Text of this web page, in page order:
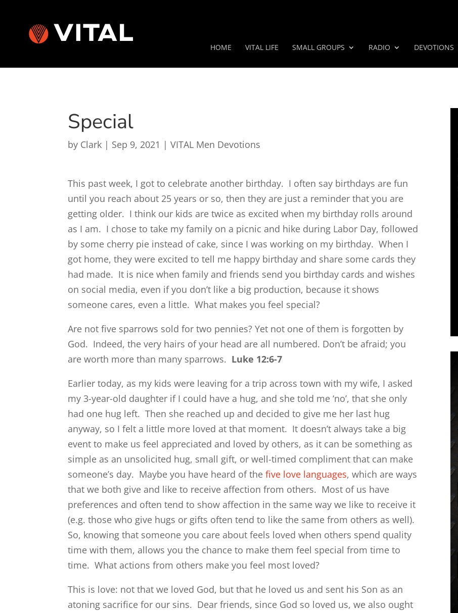
HOME VITAL LIFE SMALL GROUPS RADIO DEVOTIONS
Special
by Clark | Sep 9, 2021 |VITAL Men Devotions
This past week, I got to celebrate another birthday. I often say birthdays are fun
until you reach about 25 years or so, then they are just a reminder that you are
getting older. I think our kids are twice as excited when my birthday rolls around
as I am. I chose to take my family on a picnic and hike during Labor Day, followed
by some cherry pie instead of cake, since I was working on my birthday. When I
got home, they were excited to tell me happy birthday and share some cards they
had made. It is nice when family and friends send you birthday cards and wishes
on social media, even if you don’t like a big production, because it shows
someone cares, even a little. What makes you feel special?
Are not five sparrows sold for two pennies? Yet not one of them is forgotten by
God. Indeed, the very hairs of your head are all numbered. Don’t be afraid; you
are worth more than many sparrows. Luke 12:6-7
Earlier today, as my kids were leaving for a trip across town with my wife, I asked
my 3-year-old daughter if I could have a hug, and she told me ‘no’, that she only
had one hug left. Then she reached up and decided to give me her last hug
anyway, so I felt a little more loved at that moment. It doesn’t always take a big
event to make us feel appreciated and loved by others, as it can be something as
simple as an unsolicited hug, small gift, or well-timed compliment that can make
someone’s day. Maybe you have heard of thefive love languages, which are ways
that we both give and like to receive affection from others. Most of us have
preferences and often tend to show affection in the same way we like to receive it
(e.g. those who give hugs or gifts often tend to like the same from others as well).
So, knowing that someone you care about feels loved when others spend quality
time with them, allows you the chance to make them feel special from time to
time. What actions from others make you feel most loved?
This is love: not that we loved God, but that he loved us and sent his Son as an
atoning sacrifice for our sins. Dear friends, since God so loved us, we also ought